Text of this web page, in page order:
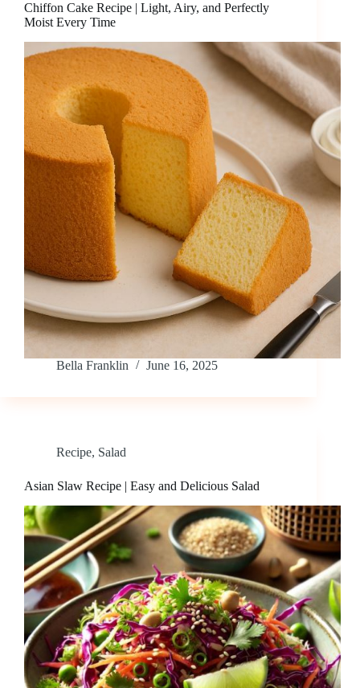
Chiffon Cake Recipe | Light, Airy, and Perfectly
Moist Every Time
Bella Franklin June 16, 2025
Recipe, Salad
Asian Slaw Recipe | Easy and Delicious Salad